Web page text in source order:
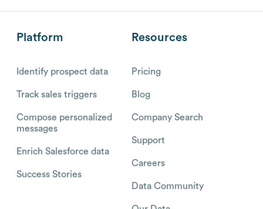
Platform
Identify prospect data
Track sales triggers
Compose personalized
messages
Enrich Salesforce data
Success Stories
Resources
Pricing
Blog
Company Search
Support
Careers
Data Community